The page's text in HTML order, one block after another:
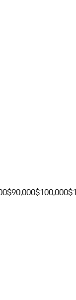
$90,000$100,000